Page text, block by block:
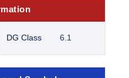
DG Class 6.1